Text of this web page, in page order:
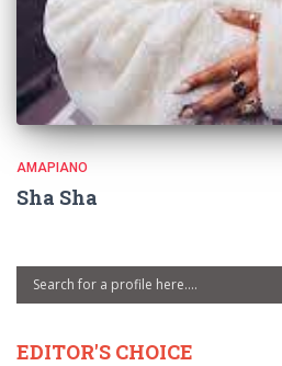
AMAPIANO
Sha Sha
EDITOR'S CHOICE